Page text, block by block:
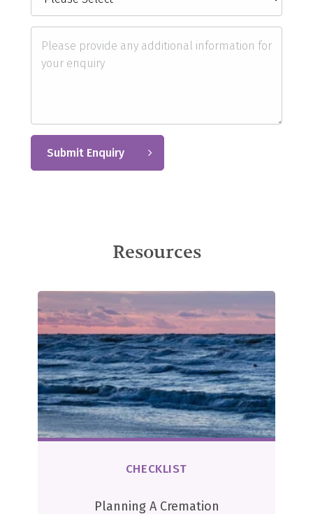
Resources
CHECKLIST
Planning A Cremation